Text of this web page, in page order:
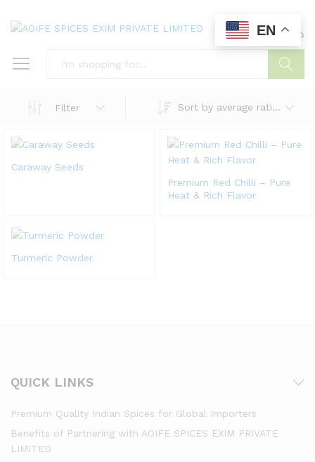
0 0
Filter
Sort by average rating
Caraway Seeds
Premium Red Chilli – Pure
Heat & Rich Flavor
Turmeric Powder
QUICK LINKS
Premium Quality Indian Spices for Global Importers
Benefits of Partnering with AOIFE SPICES EXIM PRIVATE
LIMITED
EN